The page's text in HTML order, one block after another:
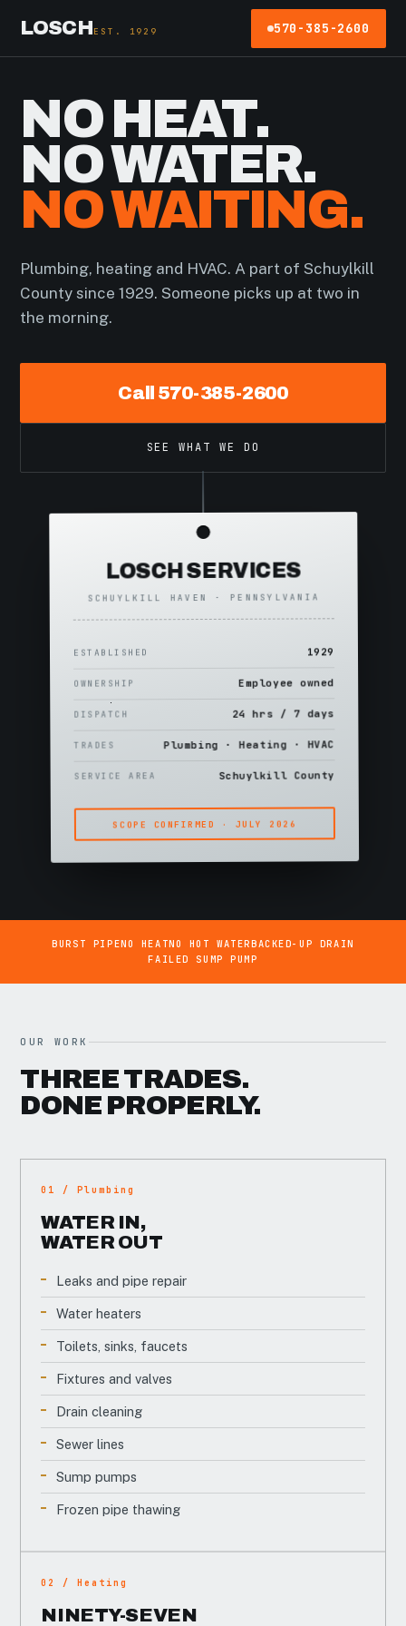
LOSCHEST. 1929 570-385-2600
NO HEAT.
NO WATER.
NO WAITING.
Plumbing, heating and HVAC. A part of Schuylkill
County since 1929. Someone picks up at two in
the morning.
Call 570-385-2600
SEE WHAT WE DO
LOSCH SERVICES
SCHUYLKILL HAVEN · PENNSYLVANIA
ESTABLISHED 1929
OWNERSHIP Employee owned
DISPATCH 24 hrs / 7 days
TRADES Plumbing · Heating · HVAC
SERVICE AREA Schuylkill County
SCOPE CONFIRMED · JULY 2026
BURST PIPENO HEATNO HOT WATERBACKED-UP DRAIN
FAILED SUMP PUMP
OUR WORK
THREE TRADES.
DONE PROPERLY.
01 / Plumbing
WATER IN,
WATER OUT
Leaks and pipe repair
Water heaters
Toilets, sinks, faucets
Fixtures and valves
Drain cleaning
Sewer lines
Sump pumps
Frozen pipe thawing
02 / Heating
NINETY-SEVEN